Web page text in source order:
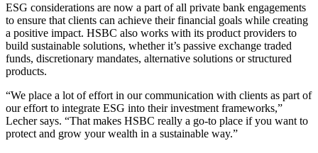
ESG considerations are now a part of all private bank engagements
to ensure that clients can achieve their financial goals while creating
a positive impact. HSBC also works with its product providers to
build sustainable solutions, whether it’s passive exchange traded
funds, discretionary mandates, alternative solutions or structured
products.
“We place a lot of effort in our communication with clients as part of
our effort to integrate ESG into their investment frameworks,”
Lecher says. “That makes HSBC really a go-to place if you want to
protect and grow your wealth in a sustainable way.”